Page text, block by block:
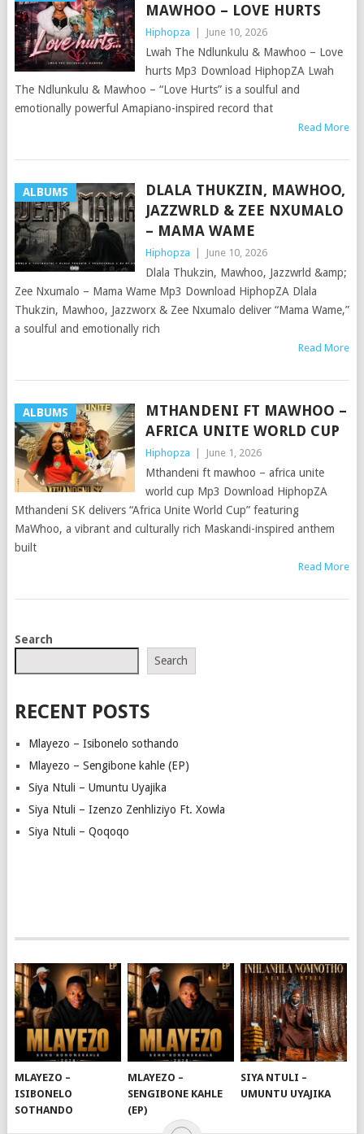
MAWHOO – LOVE HURTS
Hiphopza June 10, 2026
Lwah The Ndlunkulu & Mawhoo – Love
hurts Mp3 Download HiphopZA Lwah
The Ndlunkulu & Mawhoo – “Love Hurts” is a soulful and
emotionally powerful Amapiano-inspired record that
Read More
ALBUMS
DLALA THUKZIN, MAWHOO,
JAZZWRLD & ZEE NXUMALO
– MAMA WAME
Hiphopza June 10, 2026
Dlala Thukzin, Mawhoo, Jazzwrld &amp;
Zee Nxumalo – Mama Wame Mp3 Download HiphopZA Dlala
Thukzin, Mawhoo, Jazzworx & Zee Nxumalo deliver “Mama Wame,”
a soulful and emotionally rich
Read More
ALBUMS
MTHANDENI FT MAWHOO –
AFRICA UNITE WORLD CUP
Hiphopza June 1, 2026
Mthandeni ft mawhoo – africa unite
world cup Mp3 Download HiphopZA
Mthandeni SK delivers “Africa Unite World Cup” featuring
MaWhoo, a vibrant and culturally rich Maskandi-inspired anthem
built
Read More
POSTS
Search
Search
RECENT POSTS
Mlayezo – Isibonelo sothando
Mlayezo – Sengibone kahle (EP)
Siya Ntuli – Umuntu Uyajika
Siya Ntuli – Izenzo Zenhliziyo Ft. Xowla
Siya Ntuli – Qoqoqo
MLAYEZO –
ISIBONELO
SOTHANDO
MLAYEZO –
SENGIBONE KAHLE
(EP)
SIYA NTULI –
UMUNTU UYAJIKA